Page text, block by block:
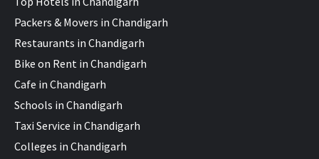
Packers & Movers in Chandigarh
Restaurants in Chandigarh
Bike on Rent in Chandigarh
Cafe in Chandigarh
Schools in Chandigarh
Taxi Service in Chandigarh
Colleges in Chandigarh